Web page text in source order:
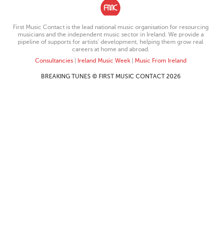
First Music Contact is the lead national music organisation for resourcing
musicians and the independent music sector in Ireland. We provide a
pipeline of supports for artists’ development, helping them grow real
careers at home and abroad.
Consultancies| Ireland Music Week| Music From Ireland
BREAKING TUNES © FIRST MUSIC CONTACT 2026